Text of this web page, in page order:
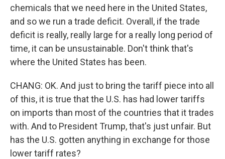
chemicals that we need here in the United States,
and so we run a trade deficit. Overall, if the trade
deficit is really, really large for a really long period of
time, it can be unsustainable. Don't think that's
where the United States has been.
CHANG: OK. And just to bring the tariff piece into all
of this, it is true that the U.S. has had lower tariffs
on imports than most of the countries that it trades
with. And to President Trump, that's just unfair. But
has the U.S. gotten anything in exchange for those
lower tariff rates?